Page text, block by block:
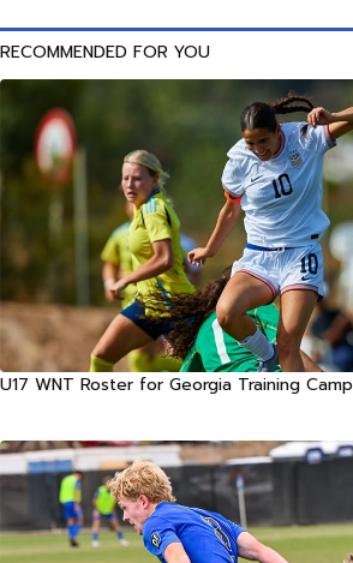
RECOMMENDED FOR YOU
U17 WNT Roster for Georgia Training Camp